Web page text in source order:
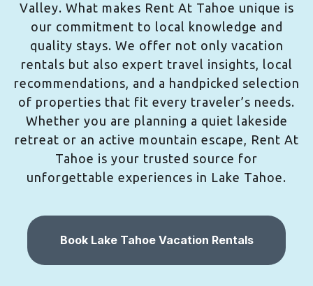
Valley. What makes Rent At Tahoe unique is
our commitment to local knowledge and
quality stays. We offer not only vacation
rentals but also expert travel insights, local
recommendations, and a handpicked selection
of properties that fit every traveler’s needs.
Whether you are planning a quiet lakeside
retreat or an active mountain escape, Rent At
Tahoe is your trusted source for
unforgettable experiences in Lake Tahoe.
Book Lake Tahoe Vacation Rentals